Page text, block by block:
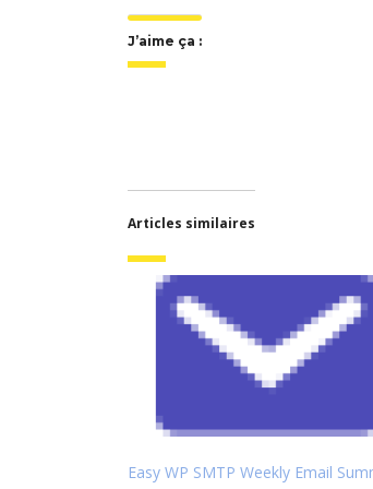
J’aime ça :
Articles similaires
Easy WP SMTP Weekly Email